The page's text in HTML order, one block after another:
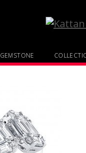
GEMSTONE